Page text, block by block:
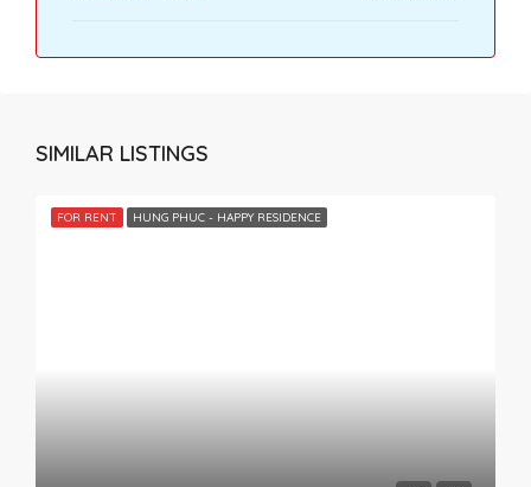
SIMILAR LISTINGS
FOR RENT HUNG PHUC - HAPPY RESIDENCE